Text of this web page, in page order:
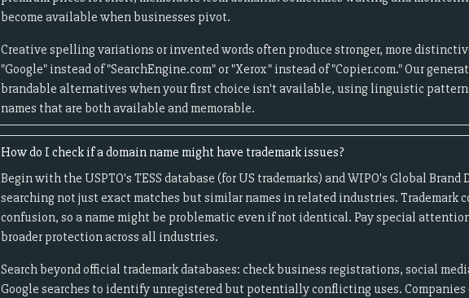
become available when businesses pivot.
Creative spelling variations or invented words often produce stronger, more
"Google" instead of "SearchEngine.com" or "Xerox" instead of "Copier.com." Our
brandable alternatives when your first choice isn't available, using linguistic
names that are both available and memorable.
How do I check if a domain name might have trademark issues?
Begin with the USPTO's TESS database (for US trademarks) and WIPO's Global
searching not just exact matches but similar names in related industries. Trademark
confusion, so a name might be problematic even if not identical. Pay special
broader protection across all industries.
Search beyond official trademark databases: check business registrations, social
Google searches to identify unregistered but potentially conflicting uses. Companies